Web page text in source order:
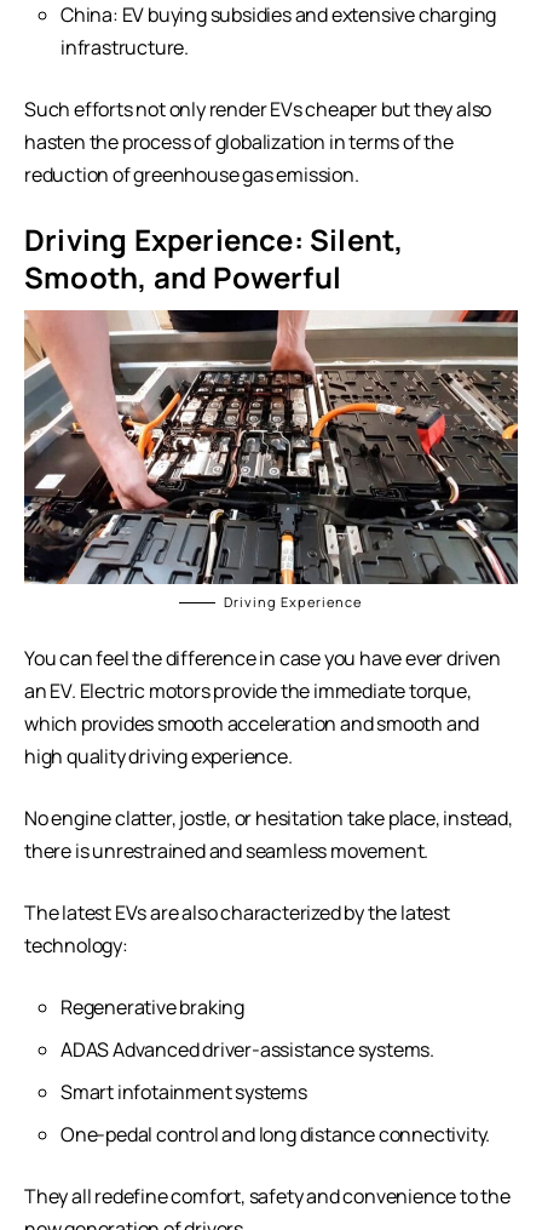
China: EV buying subsidies and extensive charging
infrastructure.
Such efforts not only render EVs cheaper but they also
hasten the process of globalization in terms of the
reduction of greenhouse gas emission.
Driving Experience: Silent,
Smooth, and Powerful
Driving Experience
You can feel the difference in case you have ever driven
an EV. Electric motors provide the immediate torque,
which provides smooth acceleration and smooth and
high quality driving experience.
No engine clatter, jostle, or hesitation take place, instead,
there is unrestrained and seamless movement.
The latest EVs are also characterized by the latest
technology:
Regenerative braking
ADAS Advanced driver-assistance systems.
Smart infotainment systems
One-pedal control and long distance connectivity.
They all redefine comfort, safety and convenience to the